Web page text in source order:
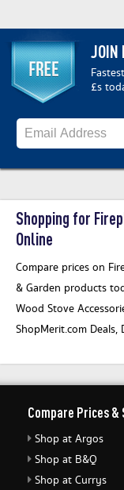
JOIN
£s
Shopping for
Online
Compare prices on
& Garden products
Wood Stove
ShopMerit.com
Compare Prices &
Shop at Argos
Shop at B&Q
Shop at Currys